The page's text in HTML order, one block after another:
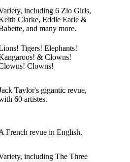
including 6 Zio Girls,
Clarke, Eddie Earle &
and many more.
Tigers! Elephants!
& Clowns!
Clowns!
Taylor's gigantic revue,
60 artistes.
French revue in English.
including The Three